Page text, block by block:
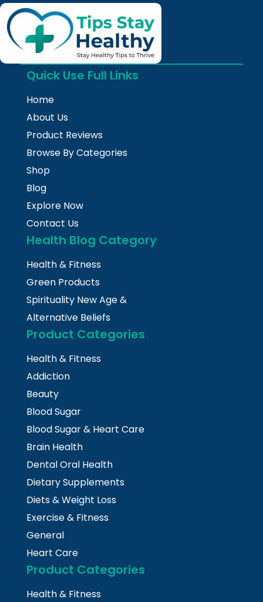
Quick Use Full Links
Home
About Us
Product Reviews
Browse By Categories
Shop
Blog
Explore Now
Contact Us
Health Blog Category
Health & Fitness
Green Products
Spirituality New Age &
Alternative Beliefs
Product Categories
Health & Fitness
Addiction
Beauty
Blood Sugar
Blood Sugar & Heart Care
Brain Health
Dental Oral Health
Dietary Supplements
Diets & Weight Loss
Exercise & Fitness
General
Heart Care
Product Categories
Health & Fitness